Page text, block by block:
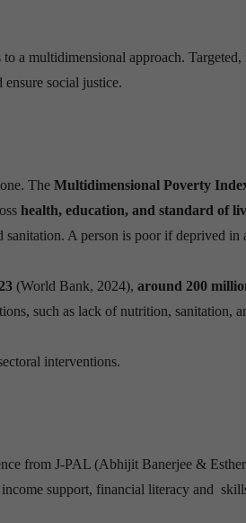
a multidimensional approach.
social justice.
The Multidimensional Poverty
health, education, and standard of
A person is poor if deprived in
(World Bank, 2024), around 200
such as lack of nutrition, sanitation,
interventions.
from J-PAL (Abhijit Banerjee &
support, financial literacy and